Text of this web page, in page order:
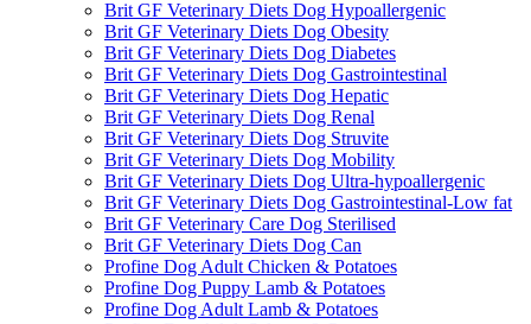
Brit GF Veterinary Diets Dog Hypoallergenic
Brit GF Veterinary Diets Dog Obesity
Brit GF Veterinary Diets Dog Diabetes
Brit GF Veterinary Diets Dog Gastrointestinal
Brit GF Veterinary Diets Dog Hepatic
Brit GF Veterinary Diets Dog Renal
Brit GF Veterinary Diets Dog Struvite
Brit GF Veterinary Diets Dog Mobility
Brit GF Veterinary Diets Dog Ultra-hypoallergenic
Brit GF Veterinary Diets Dog Gastrointestinal-Low fat
Brit GF Veterinary Care Dog Sterilised
Brit GF Veterinary Diets Dog Can
Profine Dog Adult Chicken & Potatoes
Profine Dog Puppy Lamb & Potatoes
Profine Dog Adult Lamb & Potatoes